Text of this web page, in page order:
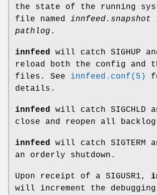
the state of the running
file named innfeed.snapshot
pathlog .
innfeed will catch SIGHUP
reload both the config and
files. See innfeed.conf(5)
details.
innfeed will catch SIGCHLD
close and reopen all
innfeed will catch SIGTERM
an orderly shutdown.
Upon receipt of a SIGUSR1,
will increment the